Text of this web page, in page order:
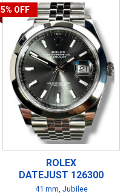
5% OFF
ROLEX
DATEJUST 126300
41 mm, Jubilee